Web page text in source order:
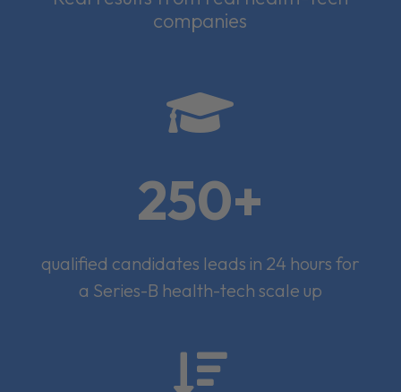
companies

250+
qualified candidates leads in 24 hours for
a Series-B health-tech scale up
